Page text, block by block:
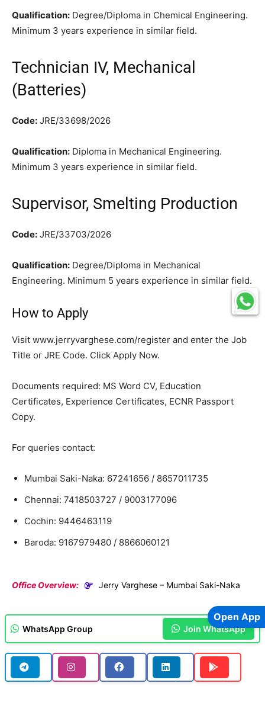
Qualification: Degree/Diploma in Chemical Engineering.
Minimum 3 years experience in similar field.
Technician IV, Mechanical
(Batteries)
Code: JRE/33698/2026
Qualification: Diploma in Mechanical Engineering.
Minimum 3 years experience in similar field.
Supervisor, Smelting Production
Code: JRE/33703/2026
Qualification: Degree/Diploma in Mechanical
Engineering. Minimum 5 years experience in similar field.
How to Apply
Visit www.jerryvarghese.com/register and enter the Job
Title or JRE Code. Click Apply Now.
Documents required: MS Word CV, Education
Certificates, Experience Certificates, ECNR Passport
Copy.
For queries contact:
Mumbai Saki-Naka: 67241656 / 8657011735
Chennai: 7418503727 / 9003177096
Cochin: 9446463119
Baroda: 9167979480 / 8866060121
Office Overview: Jerry Varghese – Mumbai Saki-Naka
WhatsApp Group Join WhatsApp
Open App